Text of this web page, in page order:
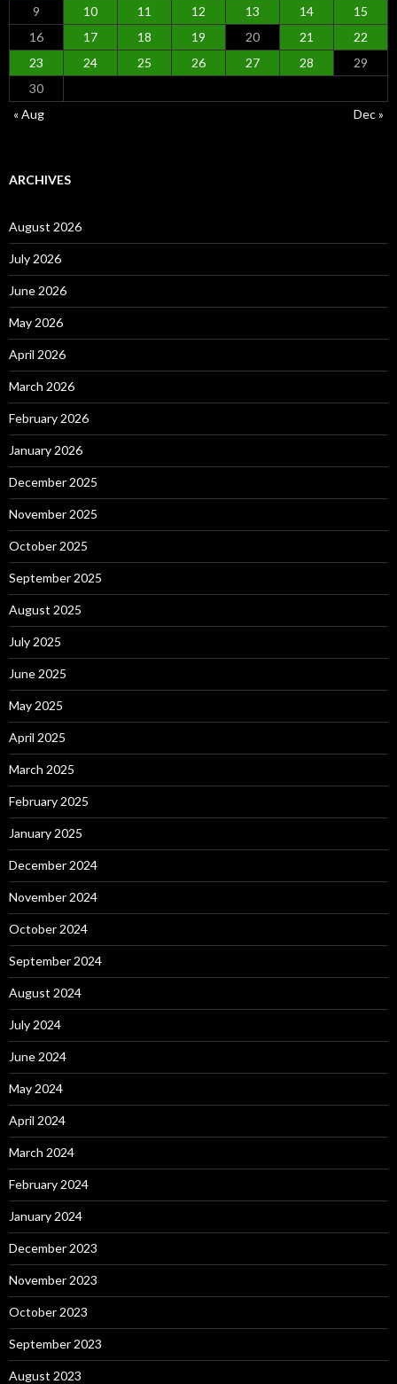
9
10 11 12 13 14
15
16
17 18 19 20 21
22
23
24 25 26 27 28
29
30
« Aug
Dec »
ARCHIVES
August 2026
July 2026
June 2026
May 2026
April 2026
March 2026
February 2026
January 2026
December 2025
November 2025
October 2025
September 2025
August 2025
July 2025
June 2025
May 2025
April 2025
March 2025
February 2025
January 2025
December 2024
November 2024
October 2024
September 2024
August 2024
July 2024
June 2024
May 2024
April 2024
March 2024
February 2024
January 2024
December 2023
November 2023
October 2023
September 2023
August 2023